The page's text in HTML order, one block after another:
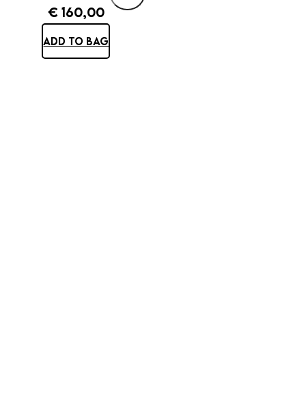
€160,00
ADD TO BAG